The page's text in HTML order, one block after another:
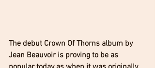
The debut Crown Of Thorns album by
Jean Beauvoir is proving to be as